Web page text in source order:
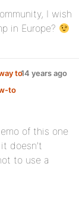
I wish
in Europe?
to
to
14 years ago
of this one
doesn’t
to use a